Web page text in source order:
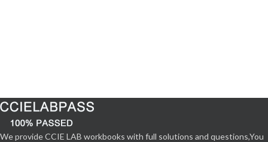
We provide CCIE LAB workbooks with full solutions and questions,You